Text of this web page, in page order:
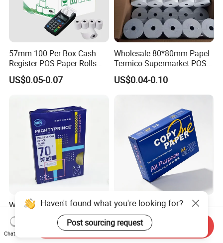
57mm 100 Per Box Cash
Register POS Paper Rolls
Thermal Paper
US$0.05-0.07
Wholesale 80*80mm Papel
Termico Supermarket POS
EDC Machine Thermal
Receipt Paper Rolls
US$0.04-0.10
Wholesale Multipurpose
100% Wood Pulp A4 Copy
Paper for Student Use
US$1.59-2.10
High Quality 70GSM
75GSM 80GSM White Copy
Paper Wood Rolls Raw
Material A4 Copy Paper
US$1.98-2.28
Haven't found what you're looking for?
Post sourcing request
Chat Now
Send Inquiry